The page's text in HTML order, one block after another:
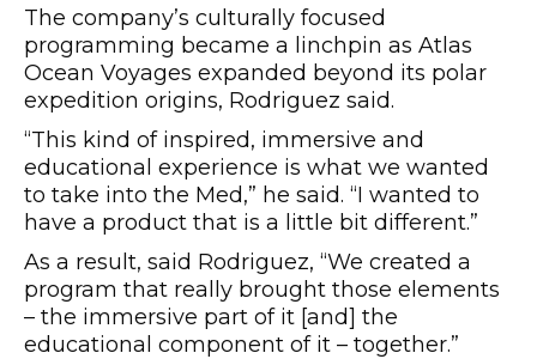
The company’s culturally focused
programming became a linchpin as Atlas
Ocean Voyages expanded beyond its polar
expedition origins, Rodriguez said.
“This kind of inspired, immersive and
educational experience is what we wanted
to take into the Med,” he said. “I wanted to
have a product that is a little bit different.”
As a result, said Rodriguez, “We created a
program that really brought those elements
– the immersive part of it [and] the
educational component of it – together.”